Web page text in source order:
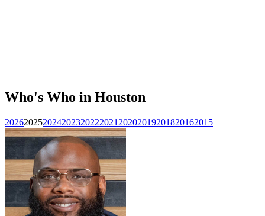
Who's Who in Houston
202620252024202320222021 20202019201820162015